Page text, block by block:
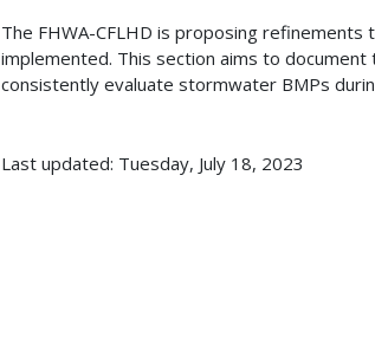
The FHWA-CFLHD is proposing
implemented. This section aims to
consistently evaluate stormwater BMPs
Last updated: Tuesday, July 18, 2023